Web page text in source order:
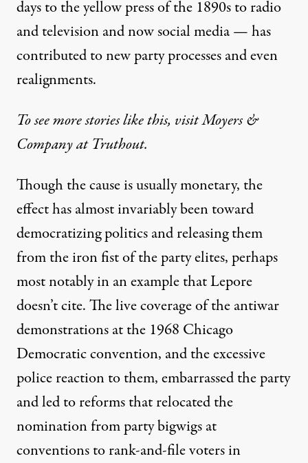
days to the yellow press of the 1890s to radio
and television and now social media — has
contributed to new party processes and even
realignments.
To see more stories like this, visit Moyers &
Company at Truthout.
Though the cause is usually monetary, the
effect has almost invariably been toward
democratizing politics and releasing them
from the iron fist of the party elites, perhaps
most notably in an example that Lepore
doesn’t cite. The live coverage of the antiwar
demonstrations at the 1968 Chicago
Democratic convention, and the excessive
police reaction to them, embarrassed the party
and led to reforms that relocated the
nomination from party bigwigs at
conventions to rank-and-file voters in